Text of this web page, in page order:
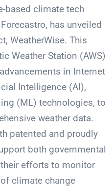
based climate tech
has unveiled
WeatherWise. This
Weather Station (AWS)
in Internet
Intelligence (AI),
(ML) technologies, to
weather data.
patented and proudly
both governmental
efforts to monitor
climate change